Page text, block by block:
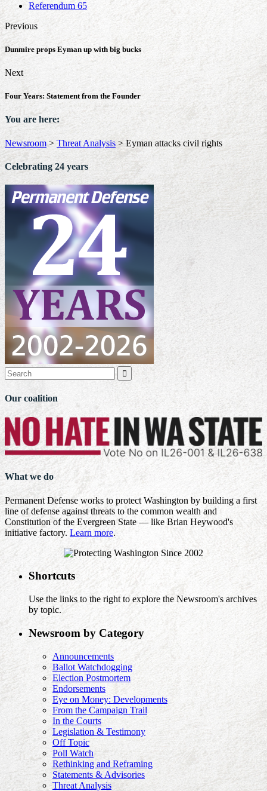
Referendum 65
Previous
Dunmire props Eyman up with big bucks
Next
Four Years: Statement from the Founder
You are here:
Newsroom> Threat Analysis > Eyman attacks civil rights
Celebrating 24 years

Our coalition
What we do
Permanent Defense works to protect Washington by building a first
line of defense against threats to the common wealth and
Constitution of the Evergreen State — like Brian Heywood's
initiative factory. Learn more.
Shortcuts
Use the links to the right to explore the Newsroom's archives
by topic.
Newsroom by Category
Announcements
Ballot Watchdogging
Election Postmortem
Endorsements
Eye on Money: Developments
From the Campaign Trail
In the Courts
Legislation & Testimony
Off Topic
Poll Watch
Rethinking and Reframing
Statements & Advisories
Threat Analysis